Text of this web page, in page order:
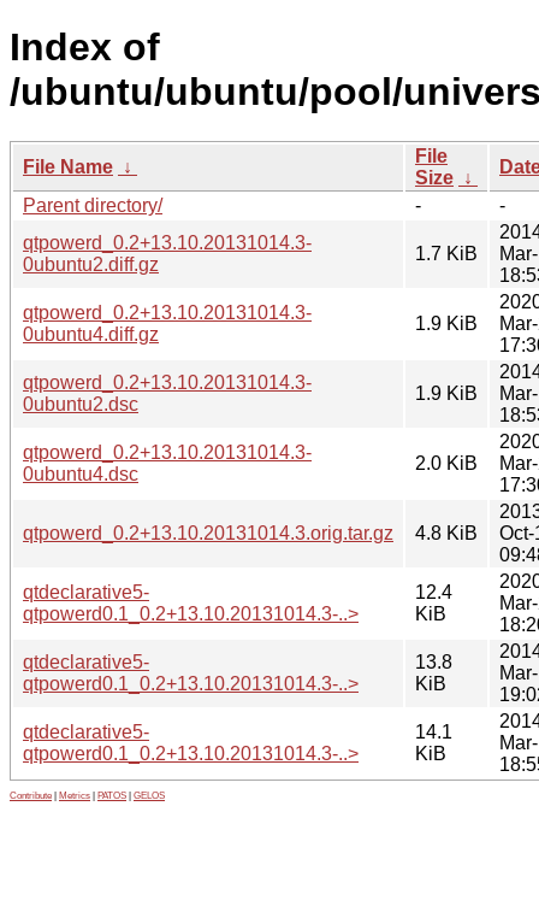
Index of
/ubuntu/ubuntu/pool/
File Name ↓
File
Size ↓
Parent directory/
-
-
qtpowerd_0.2+13.10.20131014.3-
0ubuntu2.diff.gz
1.7 KiB
qtpowerd_0.2+13.10.20131014.3-
0ubuntu4.diff.gz
1.9 KiB
qtpowerd_0.2+13.10.20131014.3-
0ubuntu2.dsc
1.9 KiB
qtpowerd_0.2+13.10.20131014.3-
0ubuntu4.dsc
2.0 KiB
qtpowerd_0.2+13.10.20131014.3.orig.tar.gz 4.8 KiB
Oct-
qtdeclarative5-
qtpowerd0.1_0.2+13.10.20131014.3-..>
12.4
KiB
qtdeclarative5-
qtpowerd0.1_0.2+13.10.20131014.3-..>
13.8
KiB
qtdeclarative5-
qtpowerd0.1_0.2+13.10.20131014.3-..>
14.1
KiB
Contribute Metrics PATOS GELOS